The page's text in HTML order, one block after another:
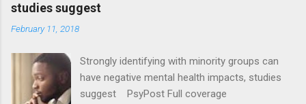
studies suggest
February 11, 2018
Strongly identifying with minority groups can
have negative mental health impacts, studies
suggest PsyPost Full coverage